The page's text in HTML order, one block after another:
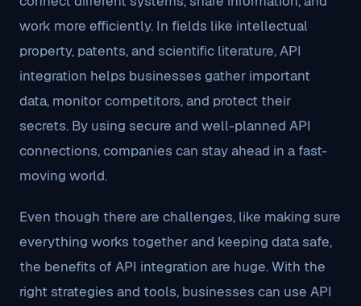
work more efficiently. In fields like intellectual
property, patents, and scientific literature, API
integration helps businesses gather important
data, monitor competitors, and protect their
secrets. By using secure and well-planned API
connections, companies can stay ahead in a fast-
moving world.
Even though there are challenges, like making sure
everything works together and keeping data safe,
the benefits of API integration are huge. With the
right strategies and tools, businesses can use API